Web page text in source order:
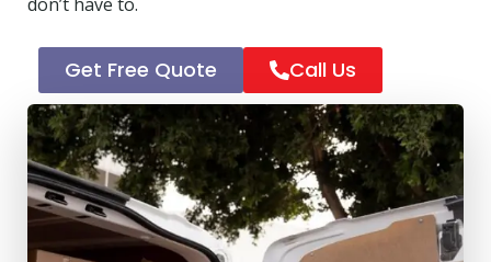
Get Free Quote Call Us